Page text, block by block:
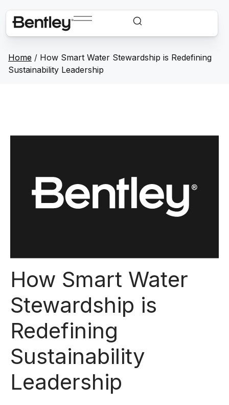
Home / How Smart Water Stewardship is Redefining
Sustainability Leadership
How Smart Water
Stewardship is
Redefining
Sustainability
Leadership